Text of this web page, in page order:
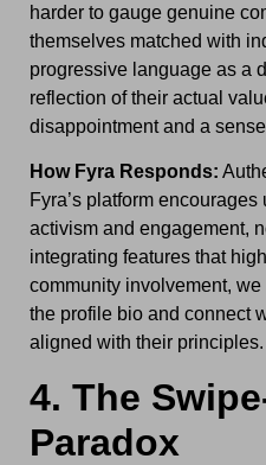
harder to gauge genuine
themselves matched with
progressive language as a
reflection of their actual
disappointment and a
How Fyra Responds:
Fyra’s platform
activism and engagement,
integrating features that
community involvement,
the profile bio and connect
aligned with their principles.
4. The
Paradox